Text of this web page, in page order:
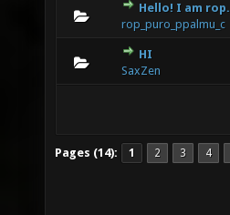
Hello! I am rop.
rop_puro_ppalmu_c
0 Vote(s) - 0 out of 5 in Average
12345
HI
SaxZen
0 Vote(s) - 0 out of 5 in Average
12
Pages (14): 1 2 3 4